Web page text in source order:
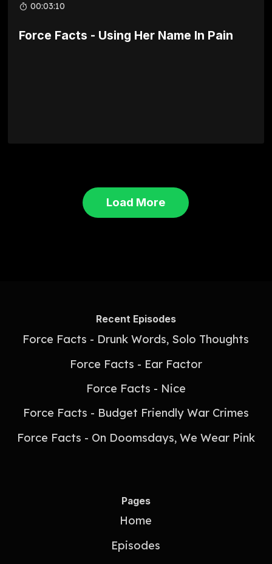
00:03:10
Force Facts - Using Her Name In Pain
Load More
Recent Episodes
Force Facts - Drunk Words, Solo Thoughts
Force Facts - Ear Factor
Force Facts - Nice
Force Facts - Budget Friendly War Crimes
Force Facts - On Doomsdays, We Wear Pink
Pages
Home
Episodes